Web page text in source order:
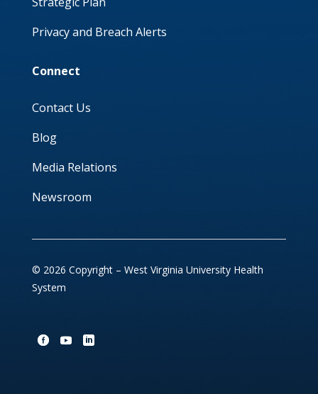
Privacy and Breach Alerts
Connect
Contact Us
Blog
Media Relations
Newsroom
© 2026 Copyright – West Virginia University Health
System